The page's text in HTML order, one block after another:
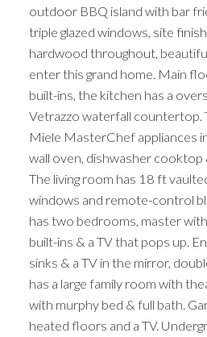
outdoor BBQ island with bar
triple glazed windows, site
hardwood throughout,
enter this grand home. Main
built-ins, the kitchen has a
Vetrazzo waterfall countertop.
Miele MasterChef appliances
wall oven, dishwasher cooktop
The living room has 18 ft
windows and remote-control
has two bedrooms, master
built-ins & a TV that pops up.
sinks & a TV in the mirror,
has a large family room with
with murphy bed & full bath.
heated floors and a TV.